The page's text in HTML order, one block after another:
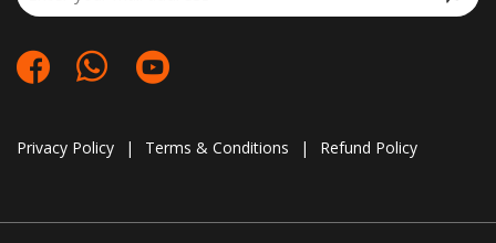
Privacy Policy | Terms & Conditions | Refund Policy